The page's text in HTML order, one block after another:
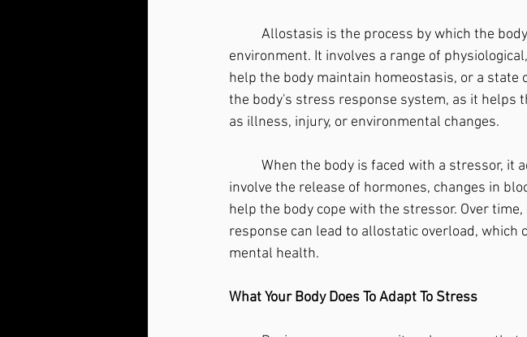
environment. It involves a range of
help the body maintain homeostasis, or a
the body's stress response system, as it helps
as illness, injury, or environmental changes.
involve the release of hormones, changes in
help the body cope with the stressor. Over
response can lead to allostatic overload, which
mental health.
What Your Body Does To Adapt To Stress